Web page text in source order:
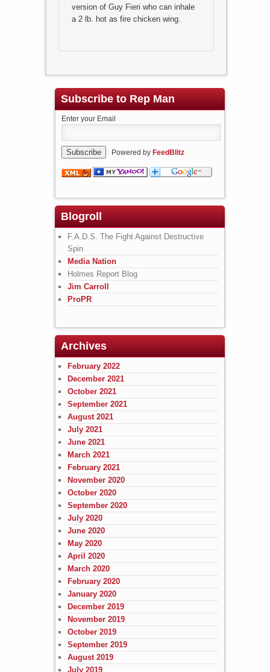
version of Guy Fieri who can inhale
a 2 lb. hot as fire chicken wing.
Subscribe to Rep Man
Enter your Email
Powered by FeedBlitz
Blogroll
F.A.D.S. The Fight Against Destructive
Spin
Media Nation
Holmes Report Blog
Jim Carroll
ProPR
Archives
February 2022
December 2021
October 2021
September 2021
August 2021
July 2021
June 2021
March 2021
February 2021
November 2020
October 2020
September 2020
July 2020
June 2020
May 2020
April 2020
March 2020
February 2020
January 2020
December 2019
November 2019
October 2019
September 2019
August 2019
July 2019